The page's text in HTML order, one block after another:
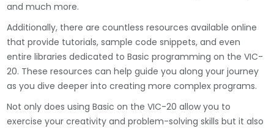
and much more.
Additionally, there are countless resources available online
that provide tutorials, sample code snippets, and even
entire libraries dedicated to Basic programming on the VIC-
20. These resources can help guide you along your journey
as you dive deeper into creating more complex programs.
Not only does using Basic on the VIC-20 allow you to
exercise your creativity and problem-solving skills but it also